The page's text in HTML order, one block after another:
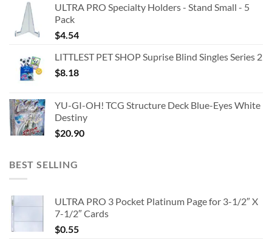
ULTRA PRO Specialty Holders - Stand Small - 5
Pack
$4.54
LITTLEST PET SHOP Suprise Blind Singles Series 2
$8.18
YU-GI-OH! TCG Structure Deck Blue-Eyes White
Destiny
$20.90
BEST SELLING
ULTRA PRO 3 Pocket Platinum Page for 3-1/2″ X
7-1/2″ Cards
$0.55